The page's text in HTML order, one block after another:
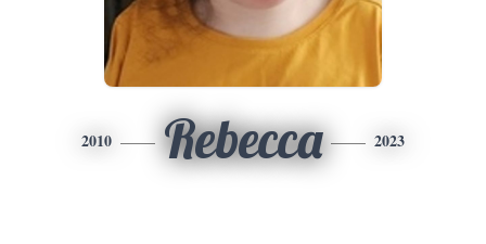
2010 Rebecca 2023